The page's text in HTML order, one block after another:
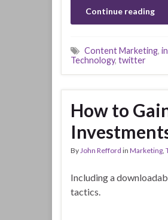
Continue reading
Content Marketing,
Technology, twitter
How to
ByJohn Refford in Marketing,
Including a
tactics.